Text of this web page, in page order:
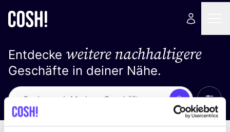
Entdecke weitere nachhaltigere
Geschäfte in deiner Nähe.
Suche Alle